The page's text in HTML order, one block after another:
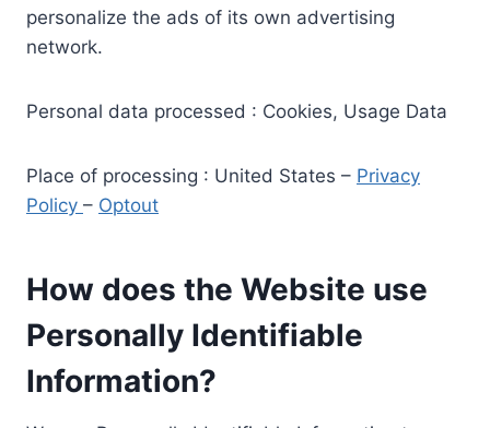
personalize the ads of its own advertising
network.
Personal data processed : Cookies, Usage Data
Place of processing : United States – Privacy
Policy – Optout
How does the Website use
Personally Identifiable
Information?